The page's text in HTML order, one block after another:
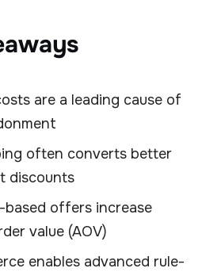
are a leading cause of
often converts better
discounts
based offers increase
value (AOV)
enables advanced rule-